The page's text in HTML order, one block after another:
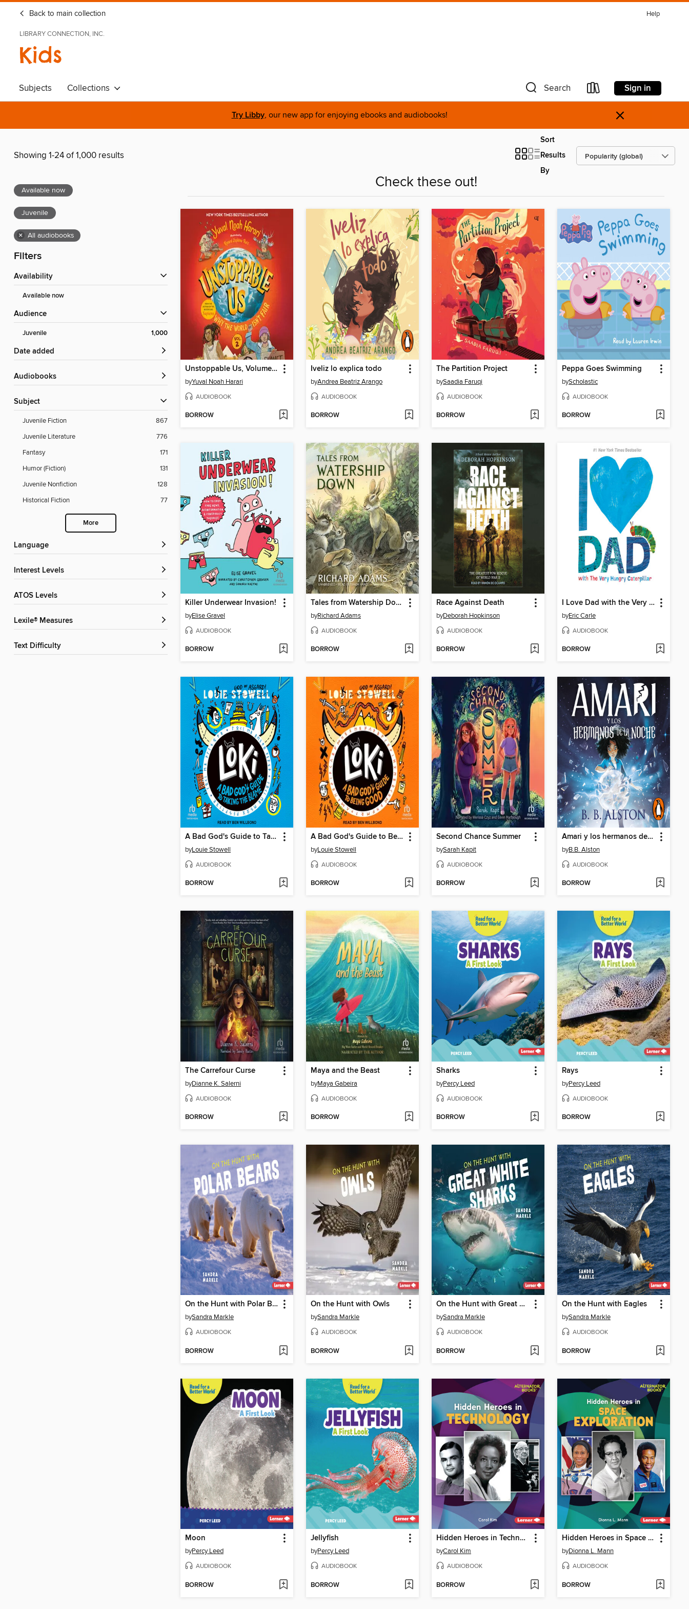
Back to main collection Help
LIBRARY CONNECTION, INC.
Kids
Subjects Collections Search Sign in
Try Libby, our new app for enjoying ebooks and audiobooks! ×
Showing 1-24 of 1,000 results
Sort
Results
By
Available now
Juvenile
× All audiobooks
Filters
Availability
Available now
Audience
Juvenile 1,000
Date added
Audiobooks
Subject
Juvenile Fiction
867
Juvenile Literature
776
Fantasy
171
Humor (Fiction)
131
Juvenile Nonfiction
128
Historical Fiction
77
More
Language
Interest Levels
ATOS Levels
Lexile® Measures
Text Difficulty
Check these out!
Unstoppable Us, Volume 2
byYuval Noah Harari
AUDIOBOOK
BORROW
Iveliz lo explica todo
byAndrea Beatriz Arango
AUDIOBOOK
BORROW
The Partition Project
bySaadia Faruqi
AUDIOBOOK
BORROW
Peppa Goes Swimming
byScholastic
AUDIOBOOK
BORROW
Killer Underwear Invasion!
byElise Gravel
AUDIOBOOK
BORROW
Tales from Watership Down
byRichard Adams
AUDIOBOOK
BORROW
Race Against Death
byDeborah Hopkinson
AUDIOBOOK
BORROW
I Love Dad with the Very Hungry Caterpillar
byEric Carle
AUDIOBOOK
BORROW
A Bad God's Guide to Taking the Blame
byLouie Stowell
AUDIOBOOK
BORROW
A Bad God's Guide to Being Good
byLouie Stowell
AUDIOBOOK
BORROW
Second Chance Summer
bySarah Kapit
AUDIOBOOK
BORROW
Amari y los hermanos de la noche
byB.B. Alston
AUDIOBOOK
BORROW
The Carrefour Curse
byDianne K. Salerni
AUDIOBOOK
BORROW
Maya and the Beast
byMaya Gabeira
AUDIOBOOK
BORROW
Sharks
byPercy Leed
AUDIOBOOK
BORROW
Rays
byPercy Leed
AUDIOBOOK
BORROW
On the Hunt with Polar Bears
bySandra Markle
AUDIOBOOK
BORROW
On the Hunt with Owls
bySandra Markle
AUDIOBOOK
BORROW
On the Hunt with Great White Sharks
bySandra Markle
AUDIOBOOK
BORROW
On the Hunt with Eagles
bySandra Markle
AUDIOBOOK
BORROW
Moon
byPercy Leed
AUDIOBOOK
BORROW
Jellyfish
byPercy Leed
AUDIOBOOK
BORROW
Hidden Heroes in Technology
byCarol Kim
AUDIOBOOK
BORROW
Hidden Heroes in Space Exploration
byDionna L. Mann
AUDIOBOOK
BORROW